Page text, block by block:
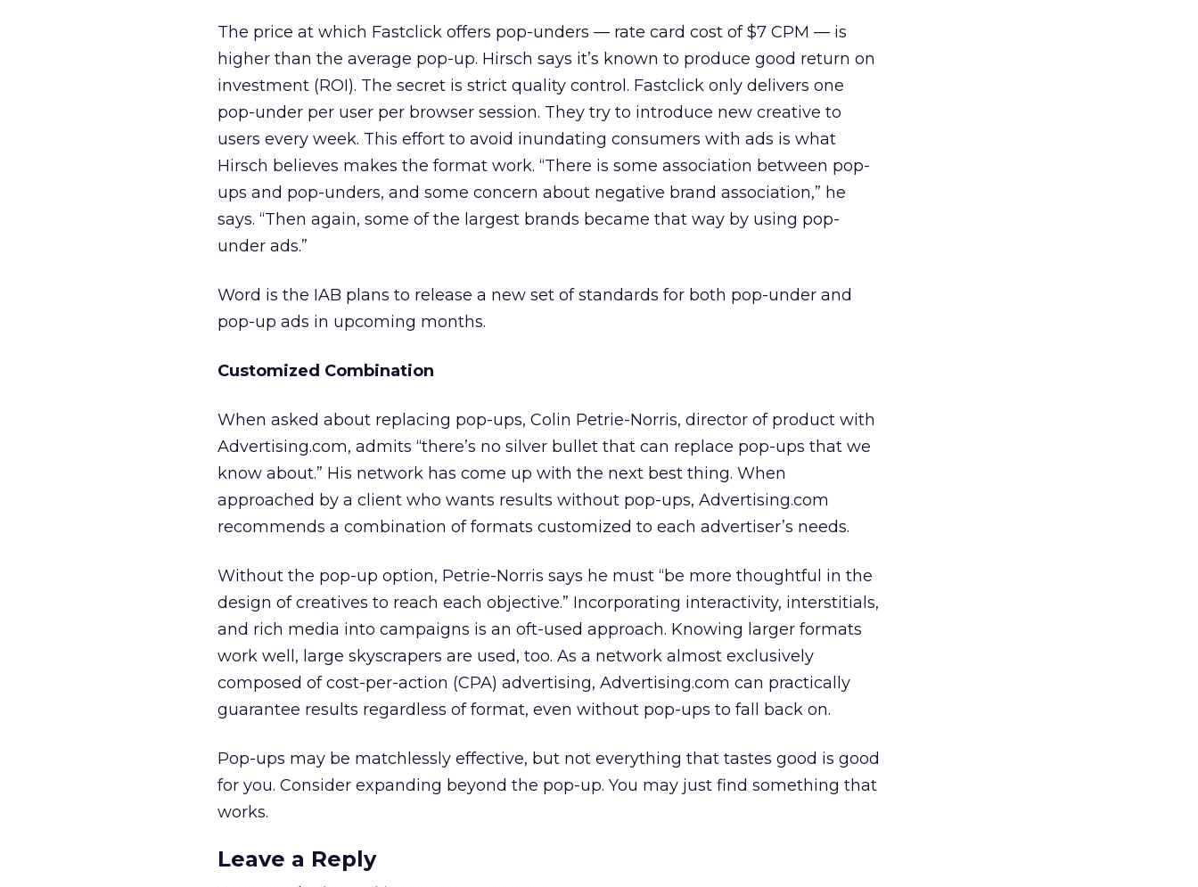
The price at which Fastclick offers pop-unders — rate card cost of $7 CPM — is
higher than the average pop-up. Hirsch says it’s known to produce good return on
investment (ROI). The secret is strict quality control. Fastclick only delivers one
pop-under per user per browser session. They try to introduce new creative to
users every week. This effort to avoid inundating consumers with ads is what
Hirsch believes makes the format work. “There is some association between pop-
ups and pop-unders, and some concern about negative brand association,” he
says. “Then again, some of the largest brands became that way by using pop-
under ads.”
Word is the IAB plans to release a new set of standards for both pop-under and
pop-up ads in upcoming months.
Customized Combination
When asked about replacing pop-ups, Colin Petrie-Norris, director of product with
Advertising.com, admits “there’s no silver bullet that can replace pop-ups that we
know about.” His network has come up with the next best thing. When
approached by a client who wants results without pop-ups, Advertising.com
recommends a combination of formats customized to each advertiser’s needs.
Without the pop-up option, Petrie-Norris says he must “be more thoughtful in the
design of creatives to reach each objective.” Incorporating interactivity, interstitials,
and rich media into campaigns is an oft-used approach. Knowing larger formats
work well, large skyscrapers are used, too. As a network almost exclusively
composed of cost-per-action (CPA) advertising, Advertising.com can practically
guarantee results regardless of format, even without pop-ups to fall back on.
Pop-ups may be matchlessly effective, but not everything that tastes good is good
for you. Consider expanding beyond the pop-up. You may just find something that
works.
Leave a Reply